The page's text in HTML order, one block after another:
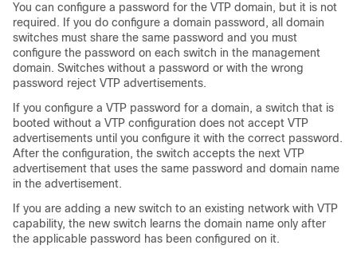
You can configure a password for the VTP domain, but it is not
required. If you do configure a domain password, all domain
switches must share the same password and you must
configure the password on each switch in the management
domain. Switches without a password or with the wrong
password reject VTP advertisements.
If you configure a VTP password for a domain, a switch that is
booted without a VTP configuration does not accept VTP
advertisements until you configure it with the correct password.
After the configuration, the switch accepts the next VTP
advertisement that uses the same password and domain name
in the advertisement.
If you are adding a new switch to an existing network with VTP
capability, the new switch learns the domain name only after
the applicable password has been configured on it.